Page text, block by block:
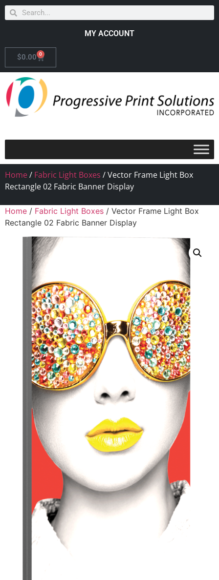
MY ACCOUNT
$0.00 0
Home/ Fabric Light Boxes / Vector Frame Light Box
Rectangle 02 Fabric Banner Display
Home / Fabric Light Boxes / Vector Frame Light Box
Rectangle 02 Fabric Banner Display